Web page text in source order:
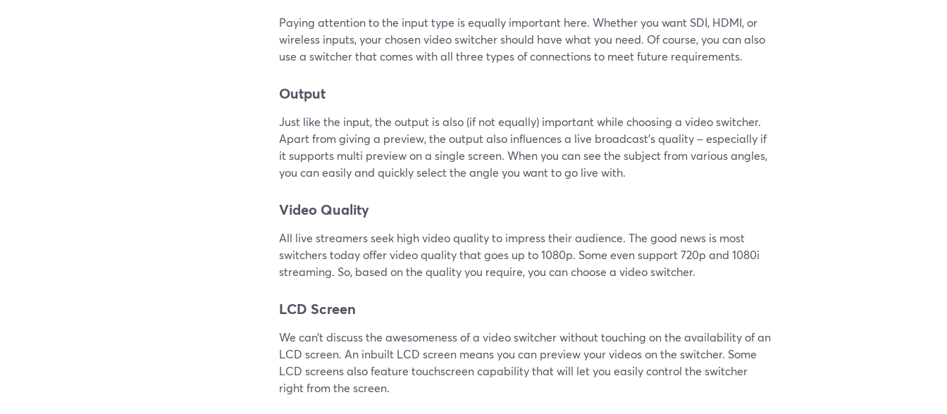
Paying attention to the input type is equally important here. Whether you want SDI, HDMI, or
wireless inputs, your chosen video switcher should have what you need. Of course, you can also
use a switcher that comes with all three types of connections to meet future requirements.
Output
Just like the input, the output is also (if not equally) important while choosing a video switcher.
Apart from giving a preview, the output also influences a live broadcast’s quality – especially if
it supports multi preview on a single screen. When you can see the subject from various angles,
you can easily and quickly select the angle you want to go live with.
Video Quality
All live streamers seek high video quality to impress their audience. The good news is most
switchers today offer video quality that goes up to 1080p. Some even support 720p and 1080i
streaming. So, based on the quality you require, you can choose a video switcher.
LCD Screen
We can’t discuss the awesomeness of a video switcher without touching on the availability of an
LCD screen. An inbuilt LCD screen means you can preview your videos on the switcher. Some
LCD screens also feature touchscreen capability that will let you easily control the switcher
right from the screen.